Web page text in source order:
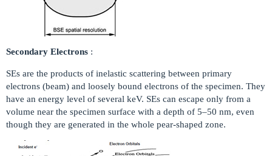
Secondary Electrons :
SEs are the products of inelastic scattering between primary
electrons (beam) and loosely bound electrons of the specimen. They
have an energy level of several keV. SEs can escape only from a
volume near the specimen surface with a depth of 5–50 nm, even
though they are generated in the whole pear-shaped zone.